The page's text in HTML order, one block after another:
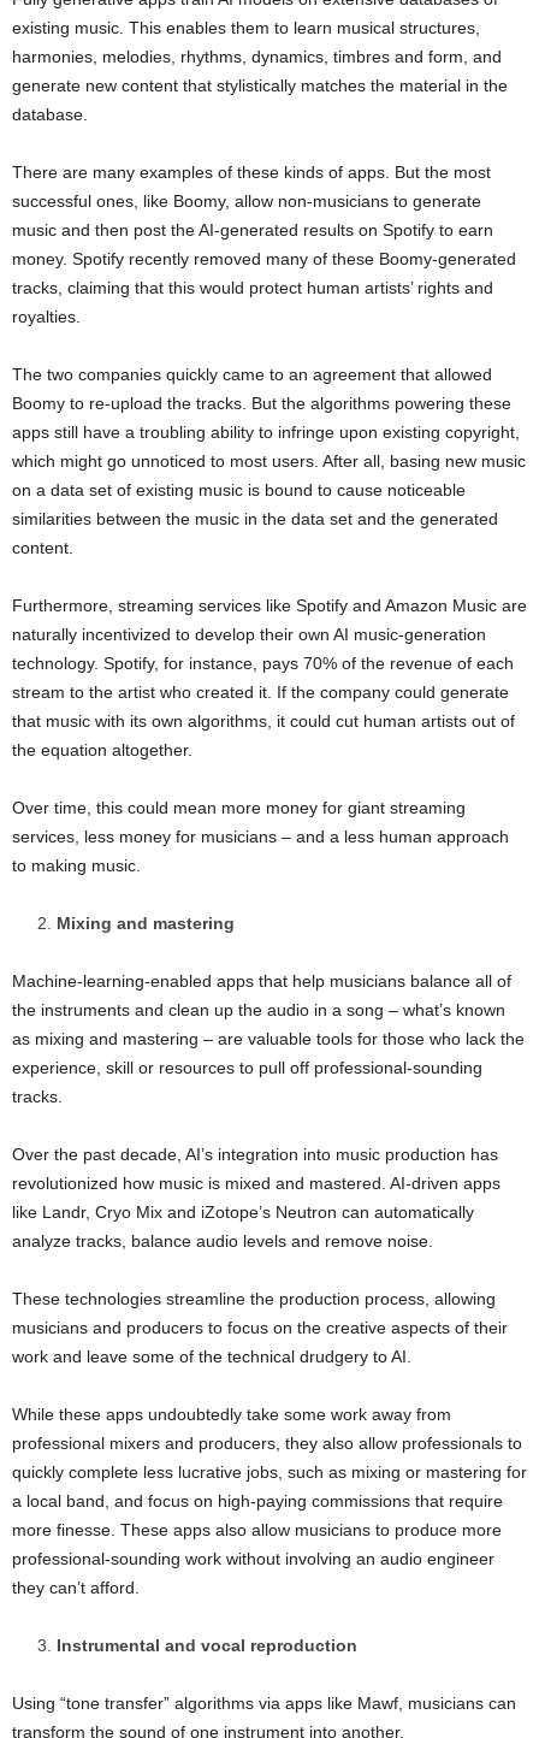
existing music. This enables them to learn musical structures,
harmonies, melodies, rhythms, dynamics, timbres and form, and
generate new content that stylistically matches the material in the
database.
There are many examples of these kinds of apps. But the most
successful ones, like Boomy, allow non-musicians to generate
music and then post the AI-generated results on Spotify to earn
money. Spotify recently removed many of these Boomy-generated
tracks, claiming that this would protect human artists’ rights and
royalties.
The two companies quickly came to an agreement that allowed
Boomy to re-upload the tracks. But the algorithms powering these
apps still have a troubling ability to infringe upon existing copyright,
which might go unnoticed to most users. After all, basing new music
on a data set of existing music is bound to cause noticeable
similarities between the music in the data set and the generated
content.
Furthermore, streaming services like Spotify and Amazon Music are
naturally incentivized to develop their own AI music-generation
technology. Spotify, for instance, pays 70% of the revenue of each
stream to the artist who created it. If the company could generate
that music with its own algorithms, it could cut human artists out of
the equation altogether.
Over time, this could mean more money for giant streaming
services, less money for musicians – and a less human approach
to making music.
Mixing and mastering
Machine-learning-enabled apps that help musicians balance all of
the instruments and clean up the audio in a song – what’s known
as mixing and mastering – are valuable tools for those who lack the
experience, skill or resources to pull off professional-sounding
tracks.
Over the past decade, AI’s integration into music production has
revolutionized how music is mixed and mastered. AI-driven apps
like Landr, Cryo Mix and iZotope’s Neutron can automatically
analyze tracks, balance audio levels and remove noise.
These technologies streamline the production process, allowing
musicians and producers to focus on the creative aspects of their
work and leave some of the technical drudgery to AI.
While these apps undoubtedly take some work away from
professional mixers and producers, they also allow professionals to
quickly complete less lucrative jobs, such as mixing or mastering for
a local band, and focus on high-paying commissions that require
more finesse. These apps also allow musicians to produce more
professional-sounding work without involving an audio engineer
they can’t afford.
Instrumental and vocal reproduction
Using “tone transfer” algorithms via apps like Mawf, musicians can
transform the sound of one instrument into another.